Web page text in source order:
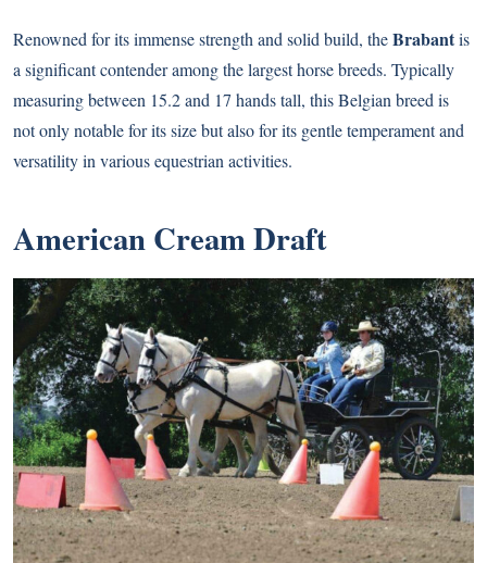
Renowned for its immense strength and solid build, theBrabantis
a significant contender among the largest horse breeds. Typically
measuring between 15.2 and 17 hands tall, this Belgian breed is
not only notable for its size but also for its gentle temperament and
versatility in various equestrian activities.
American Cream Draft